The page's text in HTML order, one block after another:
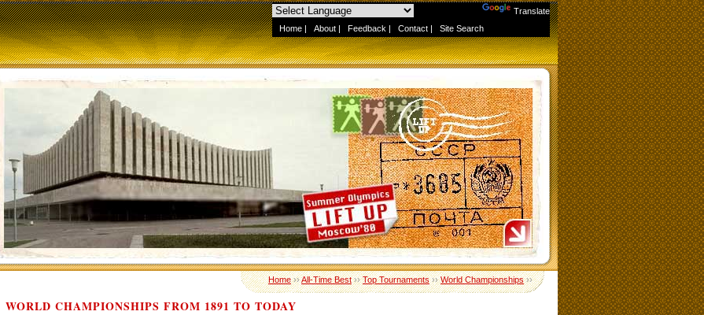
Translate
Home | About | Feedback | Contact | Site Search
Home››All-Time Best››Top Tournaments››World Championships››
WORLD CHAMPIONSHIPS FROM 1891 TO TODAY